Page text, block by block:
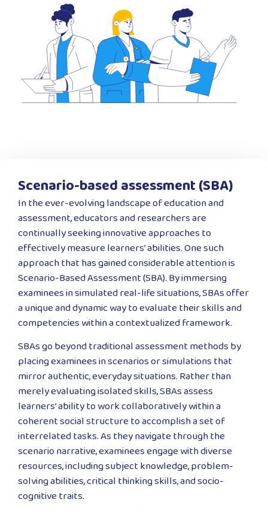
Scenario-based assessment (SBA)
In the ever-evolving landscape of education and
assessment, educators and researchers are
continually seeking innovative approaches to
effectively measure learners’ abilities. One such
approach that has gained considerable attention is
Scenario-Based Assessment (SBA). By immersing
examinees in simulated real-life situations, SBAs offer
a unique and dynamic way to evaluate their skills and
competencies within a contextualized framework.
SBAs go beyond traditional assessment methods by
placing examinees in scenarios or simulations that
mirror authentic, everyday situations. Rather than
merely evaluating isolated skills, SBAs assess
learners’ ability to work collaboratively within a
coherent social structure to accomplish a set of
interrelated tasks. As they navigate through the
scenario narrative, examinees engage with diverse
resources, including subject knowledge, problem-
solving abilities, critical thinking skills, and socio-
cognitive traits.